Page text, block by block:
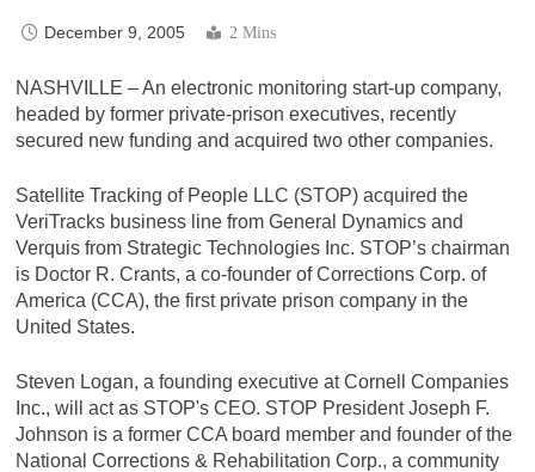
December 9, 2005 2 Mins
NASHVILLE – An electronic monitoring start-up company,
headed by former private-prison executives, recently
secured new funding and acquired two other companies.
Satellite Tracking of People LLC (STOP) acquired the
VeriTracks business line from General Dynamics and
Verquis from Strategic Technologies Inc. STOP’s chairman
is Doctor R. Crants, a co-founder of Corrections Corp. of
America (CCA), the first private prison company in the
United States.
Steven Logan, a founding executive at Cornell Companies
Inc., will act as STOP's CEO. STOP President Joseph F.
Johnson is a former CCA board member and founder of the
National Corrections & Rehabilitation Corp., a community